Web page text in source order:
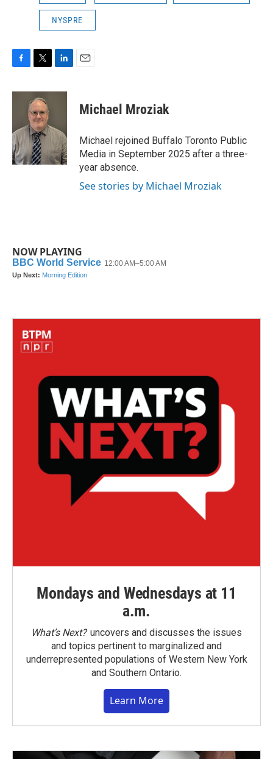
NYSPRE
c
o
o
k
i
t
t
e
r
n
d
n
Michael Mroziak
Michael rejoined Buffalo Toronto Public
Media in September 2025 after a three-
year absence.
See stories by Michael Mroziak
NOW PLAYING
Mondays and Wednesdays at 11
a.m.
What’s Next?uncovers and discusses the issues
and topics pertinent to marginalized and
underrepresented populations of Western New York
and Southern Ontario.
Learn More